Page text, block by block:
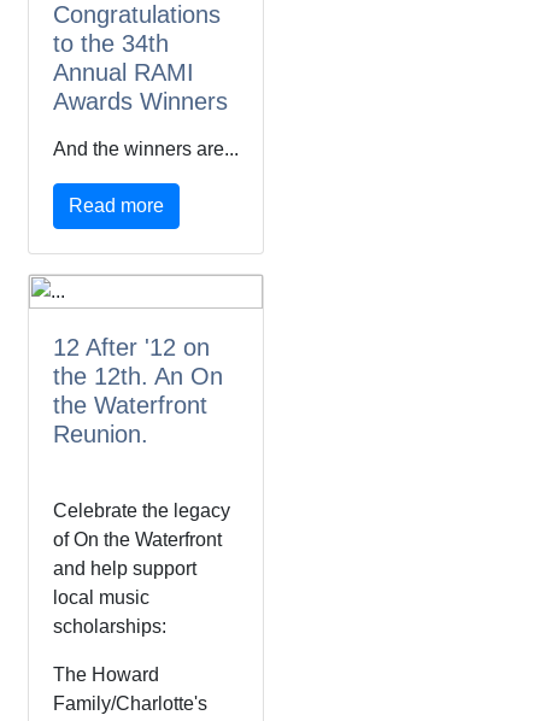
Congratulations
to the 34th
Annual RAMI
Awards Winners
And the winners are...
Read more
12 After '12 on
the 12th. An On
the Waterfront
Reunion.
Celebrate the legacy
of On the Waterfront
and help support
local music
scholarships:
The Howard
Family/Charlotte's